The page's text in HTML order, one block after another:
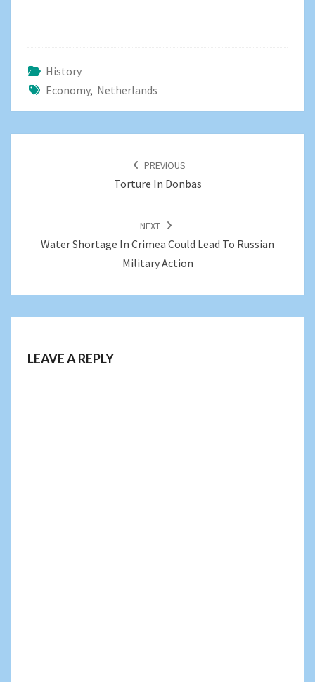
History
Economy, Netherlands
PREVIOUS
Torture In Donbas
NEXT
Water Shortage In Crimea Could Lead To Russian
Military Action
LEAVE A REPLY